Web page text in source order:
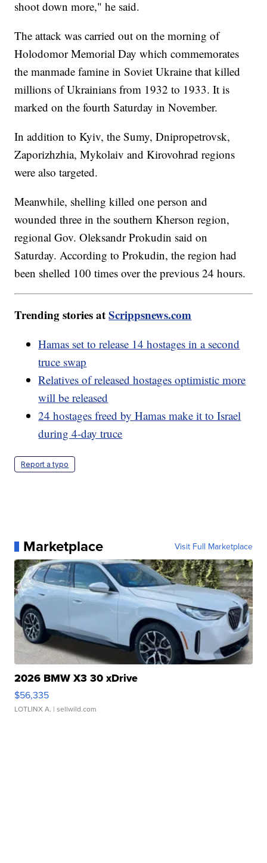
shoot down more," he said.
The attack was carried out on the morning of
Holodomor Memorial Day which commemorates
the manmade famine in Soviet Ukraine that killed
millions of Ukrainians from 1932 to 1933. It is
marked on the fourth Saturday in November.
In addition to Kyiv, the Sumy, Dnipropetrovsk,
Zaporizhzhia, Mykolaiv and Kirovohrad regions
were also targeted.
Meanwhile, shelling killed one person and
wounded three in the southern Kherson region,
regional Gov. Oleksandr Prokudin said on
Saturday. According to Prokudin, the region had
been shelled 100 times over the previous 24 hours.
Trending stories atScrippsnews.com
Hamas set to release 14 hostages in a second
truce swap
Relatives of released hostages optimistic more
will be released
24 hostages freed by Hamas make it to Israel
during 4-day truce
Report a typo
Marketplace Visit Full Marketplace
2026 BMW X3 30 xDrive
$56,335
LOTLINX A. | sellwild.com